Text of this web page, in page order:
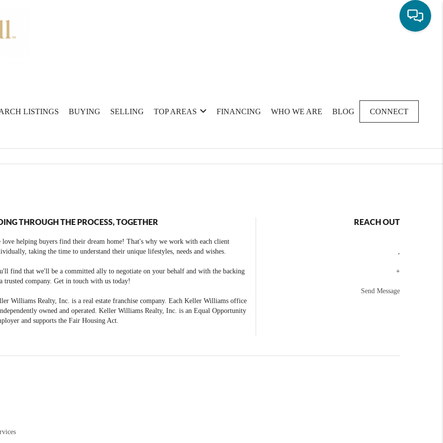
LISTINGS BUYING SELLING TOP AREAS FINANCING WHO WE ARE BLOG CONNECT
THROUGH THE PROCESS, TOGETHER
love helping buyers find their dream home! That's why we work with each client
taking the time to understand their unique lifestyles, needs and wishes.
find that we'll be a committed ally to negotiate on your behalf and with the backing
trusted company. Get in touch with us today!
Williams Realty, Inc. is a real estate franchise company. Each Keller Williams office
owned and operated. Keller Williams Realty, Inc. is an Equal Opportunity
and supports the Fair Housing Act.
REACH OUT
+
Send Message